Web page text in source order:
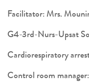
Facilitator: Mrs.
G4-3rd-Nurs-Upsat
Cardiorespiratory
Control room